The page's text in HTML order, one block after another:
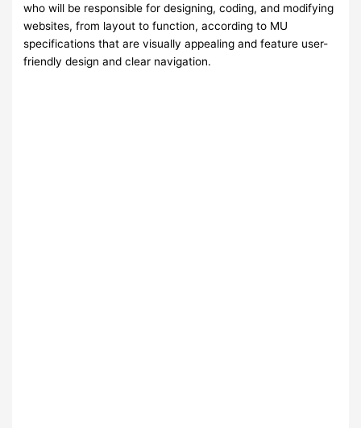
who will be responsible for designing, coding, and modifying
websites, from layout to function, according to MU
specifications that are visually appealing and feature user-
friendly design and clear navigation.